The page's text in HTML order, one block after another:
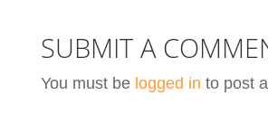
SUBMIT A
You must be logged in to post